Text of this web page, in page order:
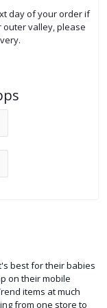
day of your order if
outer valley, please
best for their babies
on their mobile
items at much
from one store to